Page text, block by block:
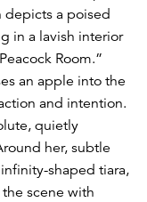
depicts a poised
in a lavish interior
Room.”
an apple into the
and intention.
quietly
her, subtle
shaped tiara,
scene with